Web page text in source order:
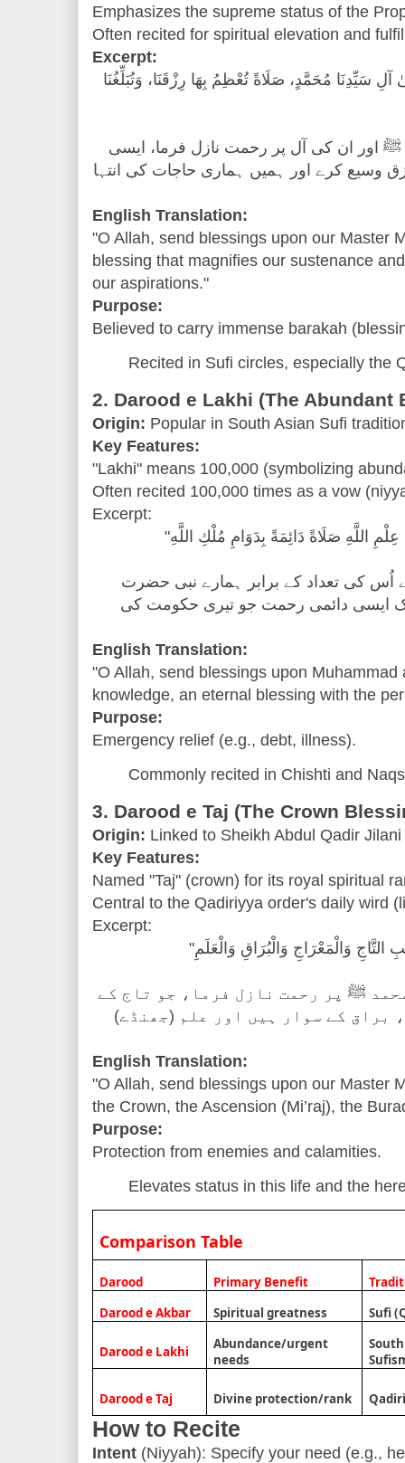
Often recited for spiritual elevation and
Excerpt:
سَيِّدِنَا مُحَمَّدٍ، صَلَاةً تُعْظِمُ بِهَا رِزْقَنَا، وَتُبَلِّغُنَا
اور ان کی آل پر رحمت نازل فرما، ایسی
وسیع کرے اور ہمیں ہماری حاجات کی انتہا
English Translation:
"O Allah, send blessings upon our Master
blessing that magnifies our sustenance
our aspirations."
Purpose:
Believed to carry immense barakah
Recited in Sufi circles, especially the
2. Darood e Lakhi (The Abundant
Origin: Popular in South Asian Sufi
Key Features:
"Lakhi" means 100,000 (symbolizing
Often recited 100,000 times as a vow
Excerpt:
اللَّهِ صَلَاةً دَائِمَةً بِدَوَامِ مُلْكِ اللَّهِ"
اُس کی تعداد کے برابر ہمارے نبی حضرت
ایسی دائمی رحمت جو تیری حکومت کی
English Translation:
"O Allah, send blessings upon Muhammad
knowledge, an eternal blessing with the
Purpose:
Emergency relief (e.g., debt, illness).
Commonly recited in Chishti and
3. Darood e Taj (The Crown
Origin: Linked to Sheikh Abdul Qadir
Key Features:
Named "Taj" (crown) for its royal spiritual
Central to the Qadiriyya order's daily wird
Excerpt:
وَالْمَعْرَاجِ وَالْبُرَاقِ وَالْعَلَمِ"
ﷺ پر رحمت نازل فرما، جو تاج کے
براق کے سوار ہیں اور علم (جھنڈے)
English Translation:
"O Allah, send blessings upon our Master
the Crown, the Ascension (Mi’raj), the
Purpose:
Protection from enemies and calamities.
Elevates status in this life and the
Comparison Table
Darood Primary Benefit
Darood e Akbar
Spiritual greatness Sufi
Darood e Lakhi
Abundance/urgent
needs
Darood e Taj Divine protection/rank
How to Recite
Intent (Niyyah): Specify your need (e.g.,